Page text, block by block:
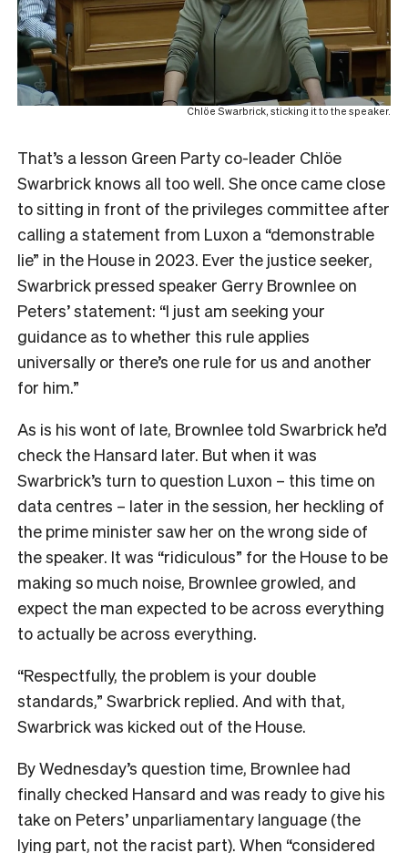
Chlöe Swarbrick, sticking it to the speaker.
That’s a lesson Green Party co-leader Chlöe
Swarbrick knows all too well. She once came close
to sitting in front of the privileges committee after
calling a statement from Luxon a “demonstrable
lie” in the House in 2023. Ever the justice seeker,
Swarbrick pressed speaker Gerry Brownlee on
Peters’ statement: “I just am seeking your
guidance as to whether this rule applies
universally or there’s one rule for us and another
for him.”
As is his wont of late, Brownlee told Swarbrick he’d
check the Hansard later. But when it was
Swarbrick’s turn to question Luxon – this time on
data centres – later in the session, her heckling of
the prime minister saw her on the wrong side of
the speaker. It was “ridiculous” for the House to be
making so much noise, Brownlee growled, and
expect the man expected to be across everything
to actually be across everything.
“Respectfully, the problem is your double
standards,” Swarbrick replied. And with that,
Swarbrick was kicked out of the House.
By Wednesday’s question time, Brownlee had
finally checked Hansard and was ready to give his
take on Peters’ unparliamentary language (the
lying part, not the racist part). When “considered